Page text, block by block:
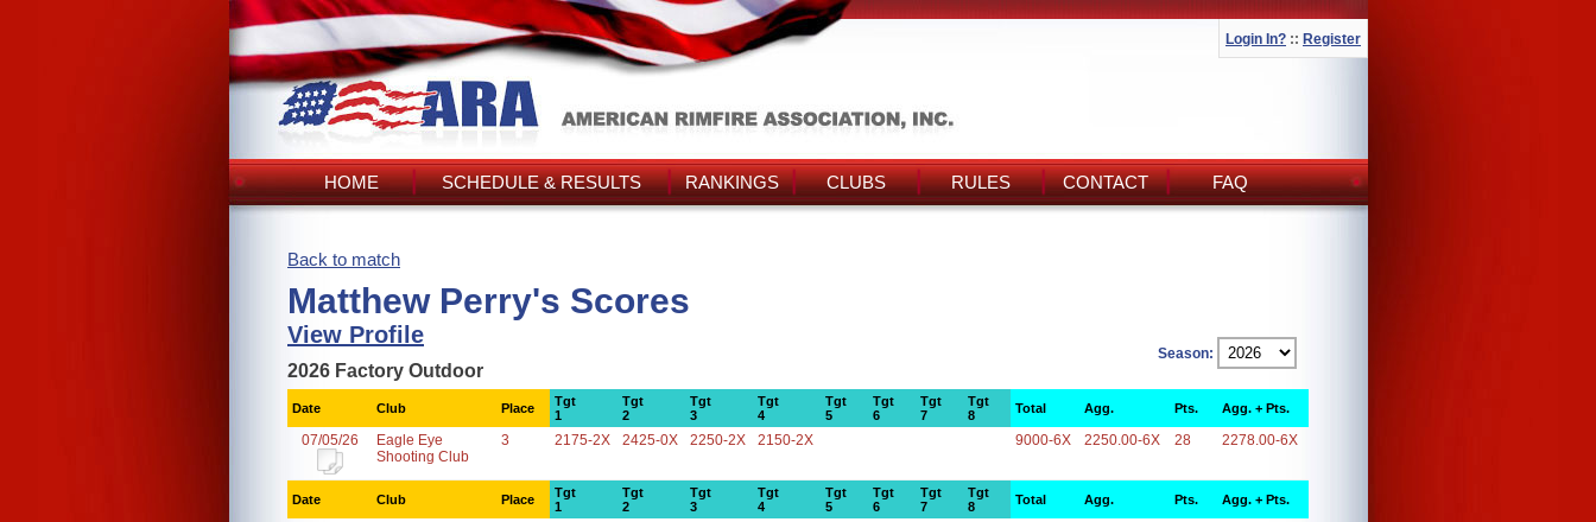
Login In? :: Register
HOME SCHEDULE & RESULTS RANKINGS CLUBS RULES CONTACT FAQ
Back to match
Matthew Perry's Scores
View Profile
Season:
2026 Factory Outdoor
Date Club Place
Tgt
1
Tgt
2
Tgt
3
Tgt
4
Tgt
5
Tgt
6
Tgt
7
Tgt
8
Total Agg. Pts. Agg. + Pts.
07/05/26
Eagle Eye
Shooting Club
3 2175-2X 2425-0X 2250-2X 2150-2X 9000-6X 2250.00-6X 28 2278.00-6X
Date Club Place
Tgt
1
Tgt
2
Tgt
3
Tgt
4
Tgt
5
Tgt
6
Tgt
7
Tgt
8
Total Agg. Pts. Agg. + Pts.